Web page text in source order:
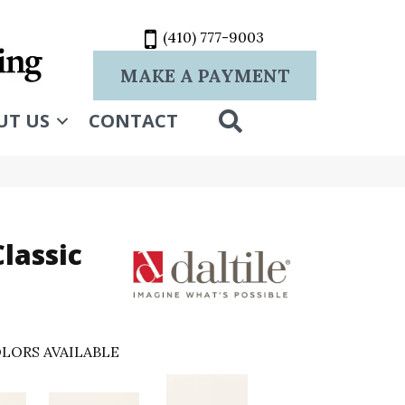
(410) 777-9003
MAKE A PAYMENT
US CONTACT
AVAILABLE